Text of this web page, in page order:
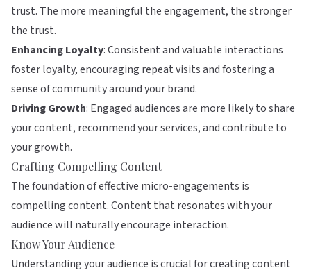
trust. The more meaningful the engagement, the stronger
the trust.
Enhancing Loyalty: Consistent and valuable interactions
foster loyalty, encouraging repeat visits and fostering a
sense of community around your brand.
Driving Growth: Engaged audiences are more likely to share
your content, recommend your services, and contribute to
your growth.
Crafting Compelling Content
The foundation of effective micro-engagements is
compelling content. Content that resonates with your
audience will naturally encourage interaction.
Know Your Audience
Understanding your audience is crucial for creating content